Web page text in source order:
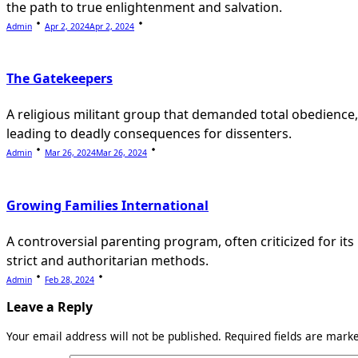
the path to true enlightenment and salvation.
Admin Apr 2, 2024Apr 2, 2024
The Gatekeepers
A religious militant group that demanded total obedience,
leading to deadly consequences for dissenters.
Admin Mar 26, 2024Mar 26, 2024
Growing Families International
A controversial parenting program, often criticized for its
strict and authoritarian methods.
Admin Feb 28, 2024
Leave a Reply
Your email address will not be published. Required fields are